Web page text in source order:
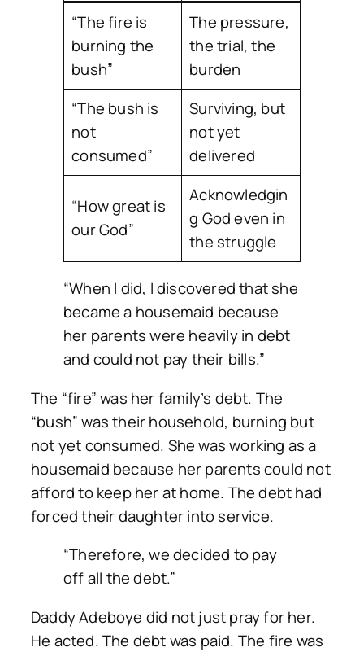
“The fire is
burning the
bush”
The pressure,
the trial, the
burden
“The bush is
not
consumed”
Surviving, but
not yet
delivered
“How great is
our God”
Acknowledgin
g God even in
the struggle
“When I did, I discovered that she
became a housemaid because
her parents were heavily in debt
and could not pay their bills.”
The “fire” was her family’s debt. The
“bush” was their household, burning but
not yet consumed. She was working as a
housemaid because her parents could not
afford to keep her at home. The debt had
forced their daughter into service.
“Therefore, we decided to pay
off all the debt.”
Daddy Adeboye did not just pray for her.
He acted. The debt was paid. The fire was